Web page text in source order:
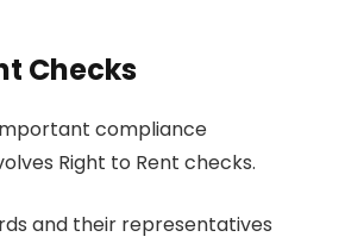
Checks
compliance
Right to Rent checks.
and their representatives